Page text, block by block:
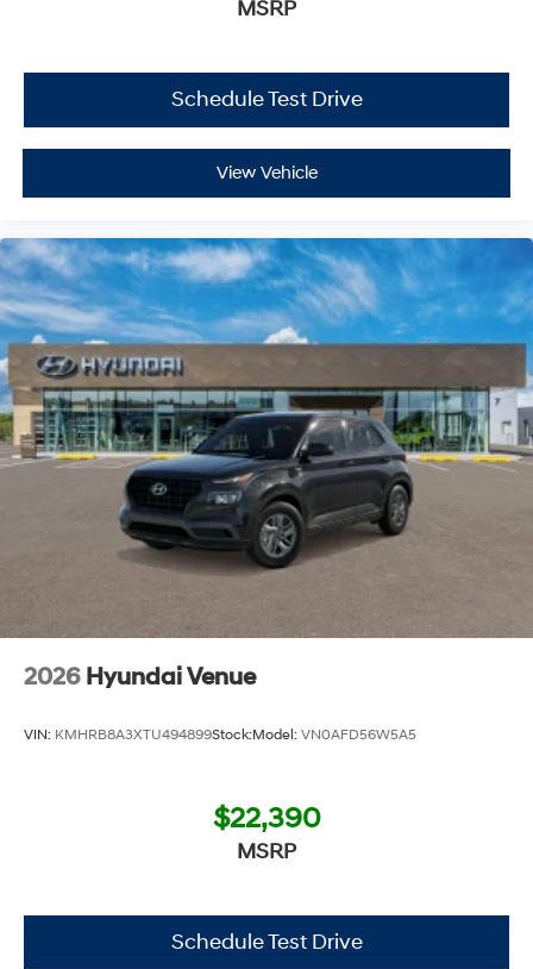
MSRP
Schedule Test Drive
View Vehicle
2026 Hyundai Venue
VIN: KMHRB8A3XTU494899Stock:Model: VN0AFD56W5A5
$22,390
MSRP
Schedule Test Drive